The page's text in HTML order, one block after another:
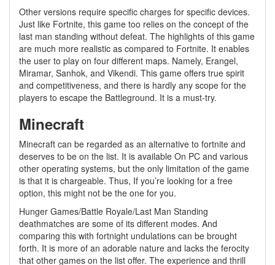
Other versions require specific charges for specific devices.
Just like Fortnite, this game too relies on the concept of the
last man standing without defeat. The highlights of this game
are much more realistic as compared to Fortnite. It enables
the user to play on four different maps. Namely, Erangel,
Miramar, Sanhok, and Vikendi. This game offers true spirit
and competitiveness, and there is hardly any scope for the
players to escape the Battleground. It is a must-try.
Minecraft
Minecraft can be regarded as an alternative to fortnite and
deserves to be on the list. It is available On PC and various
other operating systems, but the only limitation of the game
is that it is chargeable. Thus, If you’re looking for a free
option, this might not be the one for you.
Hunger Games/Battle Royale/Last Man Standing
deathmatches are some of its different modes. And
comparing this with fortnight undulations can be brought
forth. It is more of an adorable nature and lacks the ferocity
that other games on the list offer. The experience and thrill